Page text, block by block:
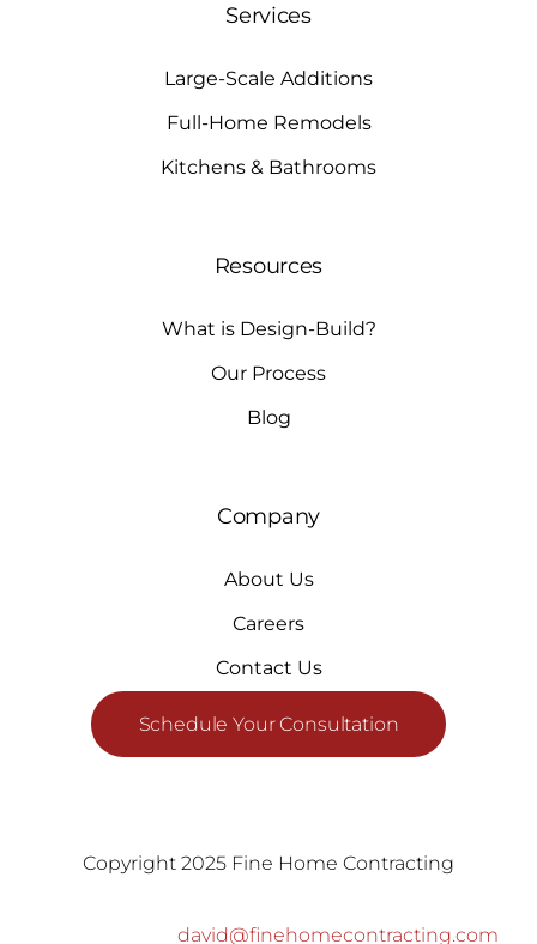
Services
Large-Scale Additions
Full-Home Remodels
Kitchens & Bathrooms
Resources
What is Design-Build?
Our Process
Blog
Company
About Us
Careers
Contact Us
Schedule Your Consultation
Copyright 2025 Fine Home Contracting
david@finehomecontracting.com